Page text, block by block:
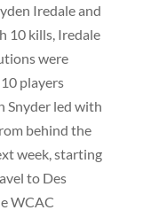
Iredale and
10 kills, Iredale
were
players
Snyder led with
behind the
week, starting
to Des
WCAC